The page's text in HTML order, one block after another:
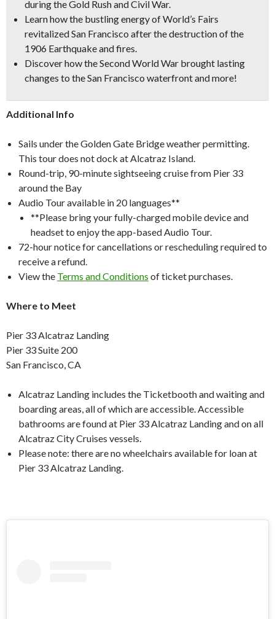
during the Gold Rush and Civil War.
Learn how the bustling energy of World’s Fairs
revitalized San Francisco after the destruction of the
1906 Earthquake and fires.
Discover how the Second World War brought lasting
changes to the San Francisco waterfront and more!
Additional Info
Sails under the Golden Gate Bridge weather permitting.
This tour does not dock at Alcatraz Island.
Round-trip, 90-minute sightseeing cruise from Pier 33
around the Bay
Audio Tour available in 20 languages**
**Please bring your fully-charged mobile device and
headset to enjoy the app-based Audio Tour.
72-hour notice for cancellations or rescheduling required to
receive a refund.
View the Terms and Conditions of ticket purchases.
Where to Meet
Pier 33 Alcatraz Landing
Pier 33 Suite 200
San Francisco, CA
Alcatraz Landing includes the Ticketbooth and waiting and
boarding areas, all of which are accessible. Accessible
bathrooms are found at Pier 33 Alcatraz Landing and on all
Alcatraz City Cruises vessels.
Please note: there are no wheelchairs available for loan at
Pier 33 Alcatraz Landing.